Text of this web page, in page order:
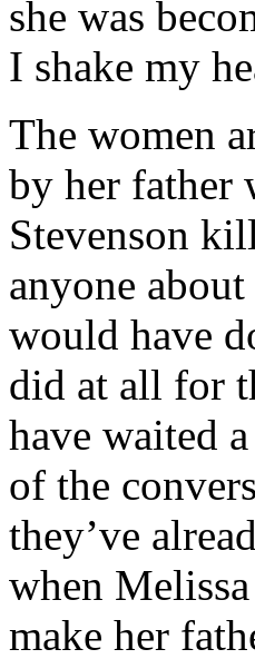
she was
I shake my
The women
by her father
Stevenson
anyone
would have
did at all for
have waited
of the
they’ve
when
make her